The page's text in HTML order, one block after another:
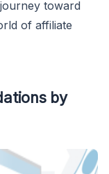
toward
of affiliate
by